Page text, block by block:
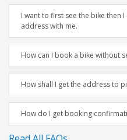
I want to first see the bike then
address with me.
How can I book a bike without
How shall I get the address to
How do I get booking